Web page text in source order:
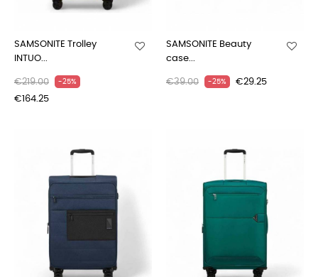
SAMSONITE Trolley
INTUO...
€219.00 -25%
€164.25
SAMSONITE Beauty
case...
€39.00 -25% €29.25